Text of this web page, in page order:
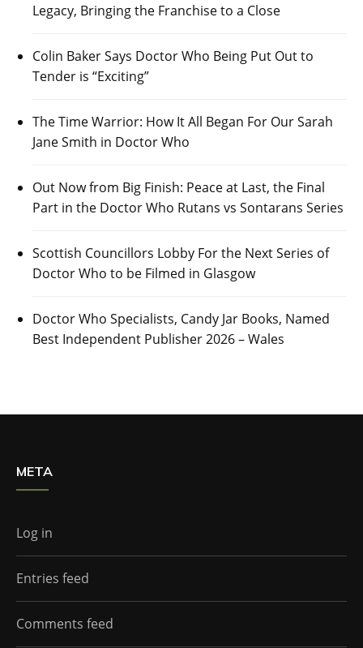
Legacy, Bringing the Franchise to a Close
Colin Baker Says Doctor Who Being Put Out to
Tender is “Exciting”
The Time Warrior: How It All Began For Our Sarah
Jane Smith in Doctor Who
Out Now from Big Finish: Peace at Last, the Final
Part in the Doctor Who Rutans vs Sontarans Series
Scottish Councillors Lobby For the Next Series of
Doctor Who to be Filmed in Glasgow
Doctor Who Specialists, Candy Jar Books, Named
Best Independent Publisher 2026 – Wales
META
Log in
Entries feed
Comments feed